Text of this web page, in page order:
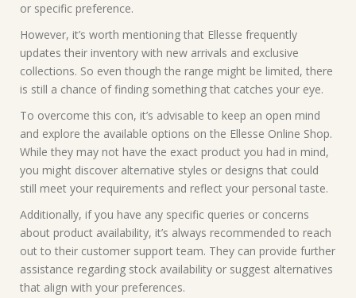
or specific preference.
However, it’s worth mentioning that Ellesse frequently
updates their inventory with new arrivals and exclusive
collections. So even though the range might be limited, there
is still a chance of finding something that catches your eye.
To overcome this con, it’s advisable to keep an open mind
and explore the available options on the Ellesse Online Shop.
While they may not have the exact product you had in mind,
you might discover alternative styles or designs that could
still meet your requirements and reflect your personal taste.
Additionally, if you have any specific queries or concerns
about product availability, it’s always recommended to reach
out to their customer support team. They can provide further
assistance regarding stock availability or suggest alternatives
that align with your preferences.